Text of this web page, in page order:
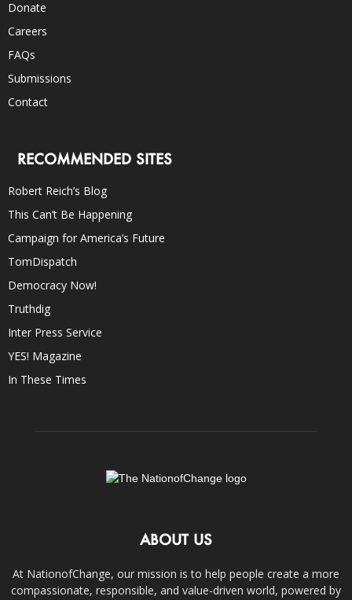
Donate
Careers
FAQs
Submissions
Contact
RECOMMENDED SITES
Robert Reich’s Blog
This Can’t Be Happening
Campaign for America’s Future
TomDispatch
Democracy Now!
Truthdig
Inter Press Service
YES! Magazine
In These Times
ABOUT US
At NationofChange, our mission is to help people create a more
compassionate, responsible, and value-driven world, powered by